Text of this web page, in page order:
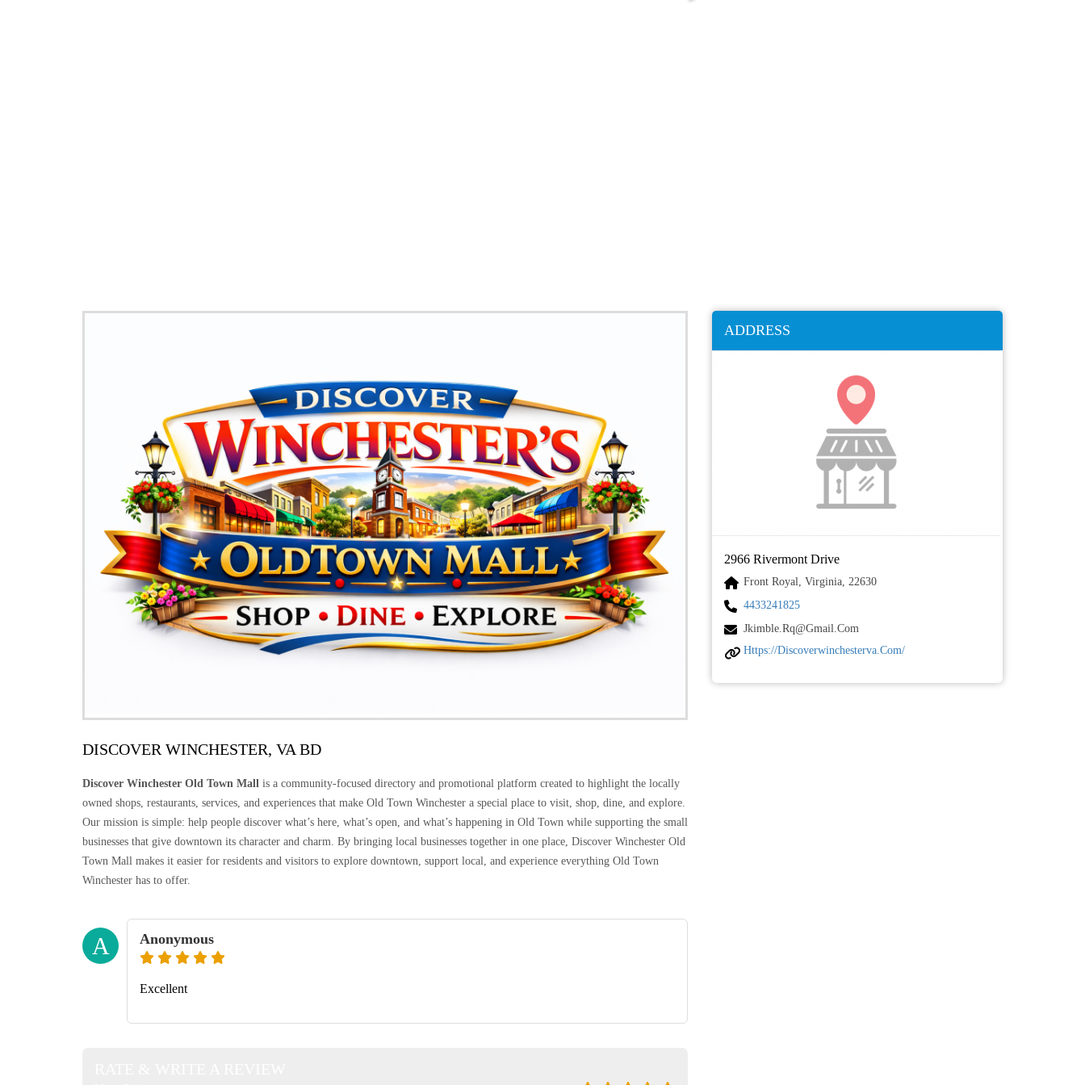
DISCOVER WINCHESTER, VA BD
Discover Winchester Old Town Mall is a community-focused directory and promotional platform created to highlight the locally
owned shops, restaurants, services, and experiences that make Old Town Winchester a special place to visit, shop, dine, and explore.
Our mission is simple: help people discover what’s here, what’s open, and what’s happening in Old Town while supporting the small
businesses that give downtown its character and charm. By bringing local businesses together in one place, Discover Winchester Old
Town Mall makes it easier for residents and visitors to explore downtown, support local, and experience everything Old Town
Winchester has to offer.
A Anonymous
Excellent
ADDRESS
2966 Rivermont Drive
Front Royal, Virginia, 22630
4433241825
Jkimble.rq@gmail.com
Https://discoverwinchesterva.com/